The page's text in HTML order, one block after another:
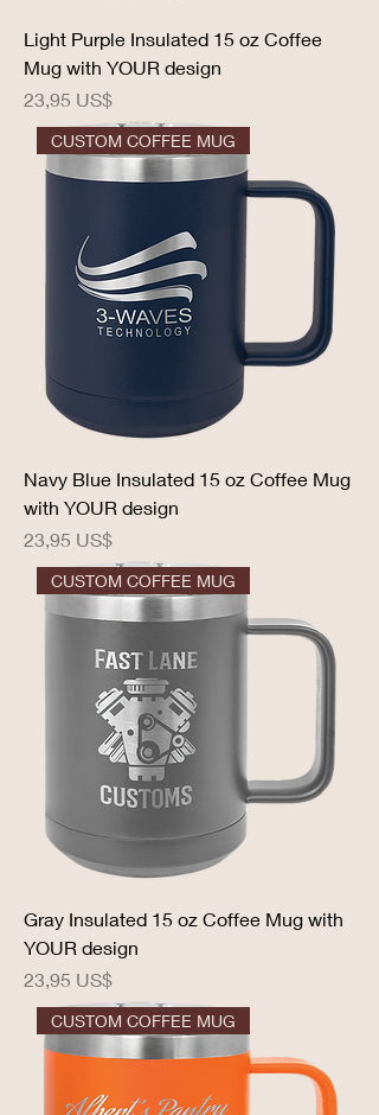
Light Purple Insulated 15 oz Coffee
Mug with YOUR design
Precio
23,95 US$
CUSTOM COFFEE MUG
Navy Blue Insulated 15 oz Coffee Mug
with YOUR design
Precio
23,95 US$
CUSTOM COFFEE MUG
Gray Insulated 15 oz Coffee Mug with
YOUR design
Precio
23,95 US$
CUSTOM COFFEE MUG